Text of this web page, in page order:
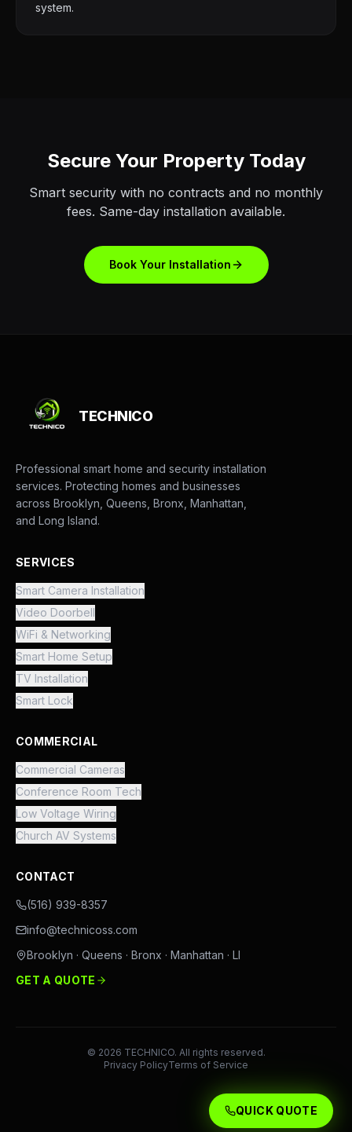
system.
Secure Your Property Today
Smart security with no contracts and no monthly
fees. Same-day installation available.
Book Your Installation
TECHNICO
Professional smart home and security installation
services. Protecting homes and businesses
across Brooklyn, Queens, Bronx, Manhattan,
and Long Island.
SERVICES
Smart Camera Installation
Video Doorbell
WiFi & Networking
Smart Home Setup
TV Installation
Smart Lock
COMMERCIAL
Commercial Cameras
Conference Room Tech
Low Voltage Wiring
Church AV Systems
CONTACT
(516) 939-8357
info@technicoss.com
Brooklyn · Queens · Bronx · Manhattan · LI
GET A QUOTE
© 2026 TECHNICO. All rights reserved.
Privacy PolicyTerms of Service
QUICK QUOTE